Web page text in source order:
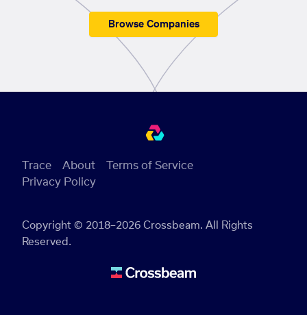
Browse Companies
Copyright © 2018–2026 Crossbeam. All Rights
Reserved.
Trace About
Terms of Service
Privacy Policy